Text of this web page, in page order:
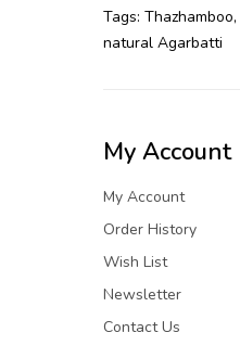
Tags: Thazhamboo,
natural Agarbatti
My Account
My Account
Order History
Wish List
Newsletter
Contact Us